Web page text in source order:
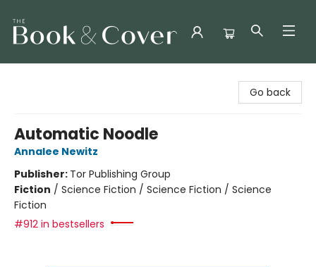
Go back
Automatic Noodle
Annalee Newitz
Publisher: Tor Publishing Group
Fiction / Science Fiction / Science Fiction / Science
Fiction
#912 in bestsellers